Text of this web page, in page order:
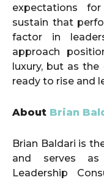
expectations
sustain that
factor in
approach
luxury, but as
ready to rise and
About Brian
Brian Baldari is
and serves
Leadership